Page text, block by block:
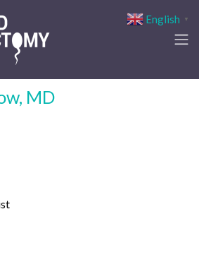
MD
English ▼